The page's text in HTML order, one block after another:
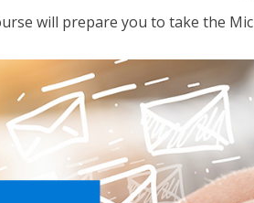
will prepare you to take the